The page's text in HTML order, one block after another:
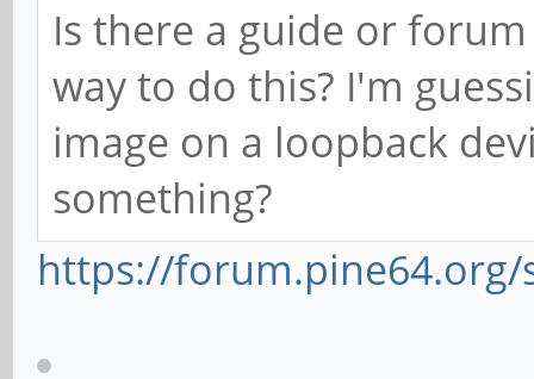
Is there a guide or
way to do this? I'm
image on a loopback
something?
https://